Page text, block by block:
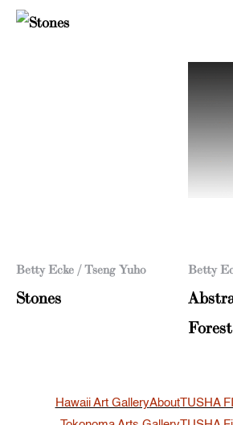
Betty Ecke / Tseng Yuho
Stones
Betty
Forest
Hawaii Art GalleryAboutTUSHA